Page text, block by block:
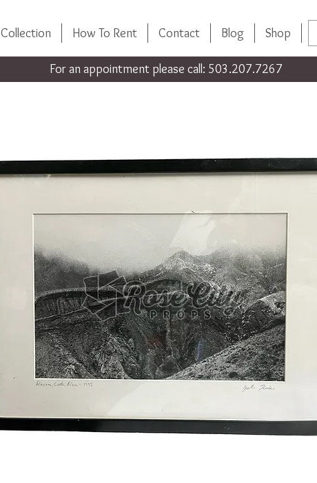
Collection How To Rent Contact Blog Shop
For an appointment please call: 503.207.7267